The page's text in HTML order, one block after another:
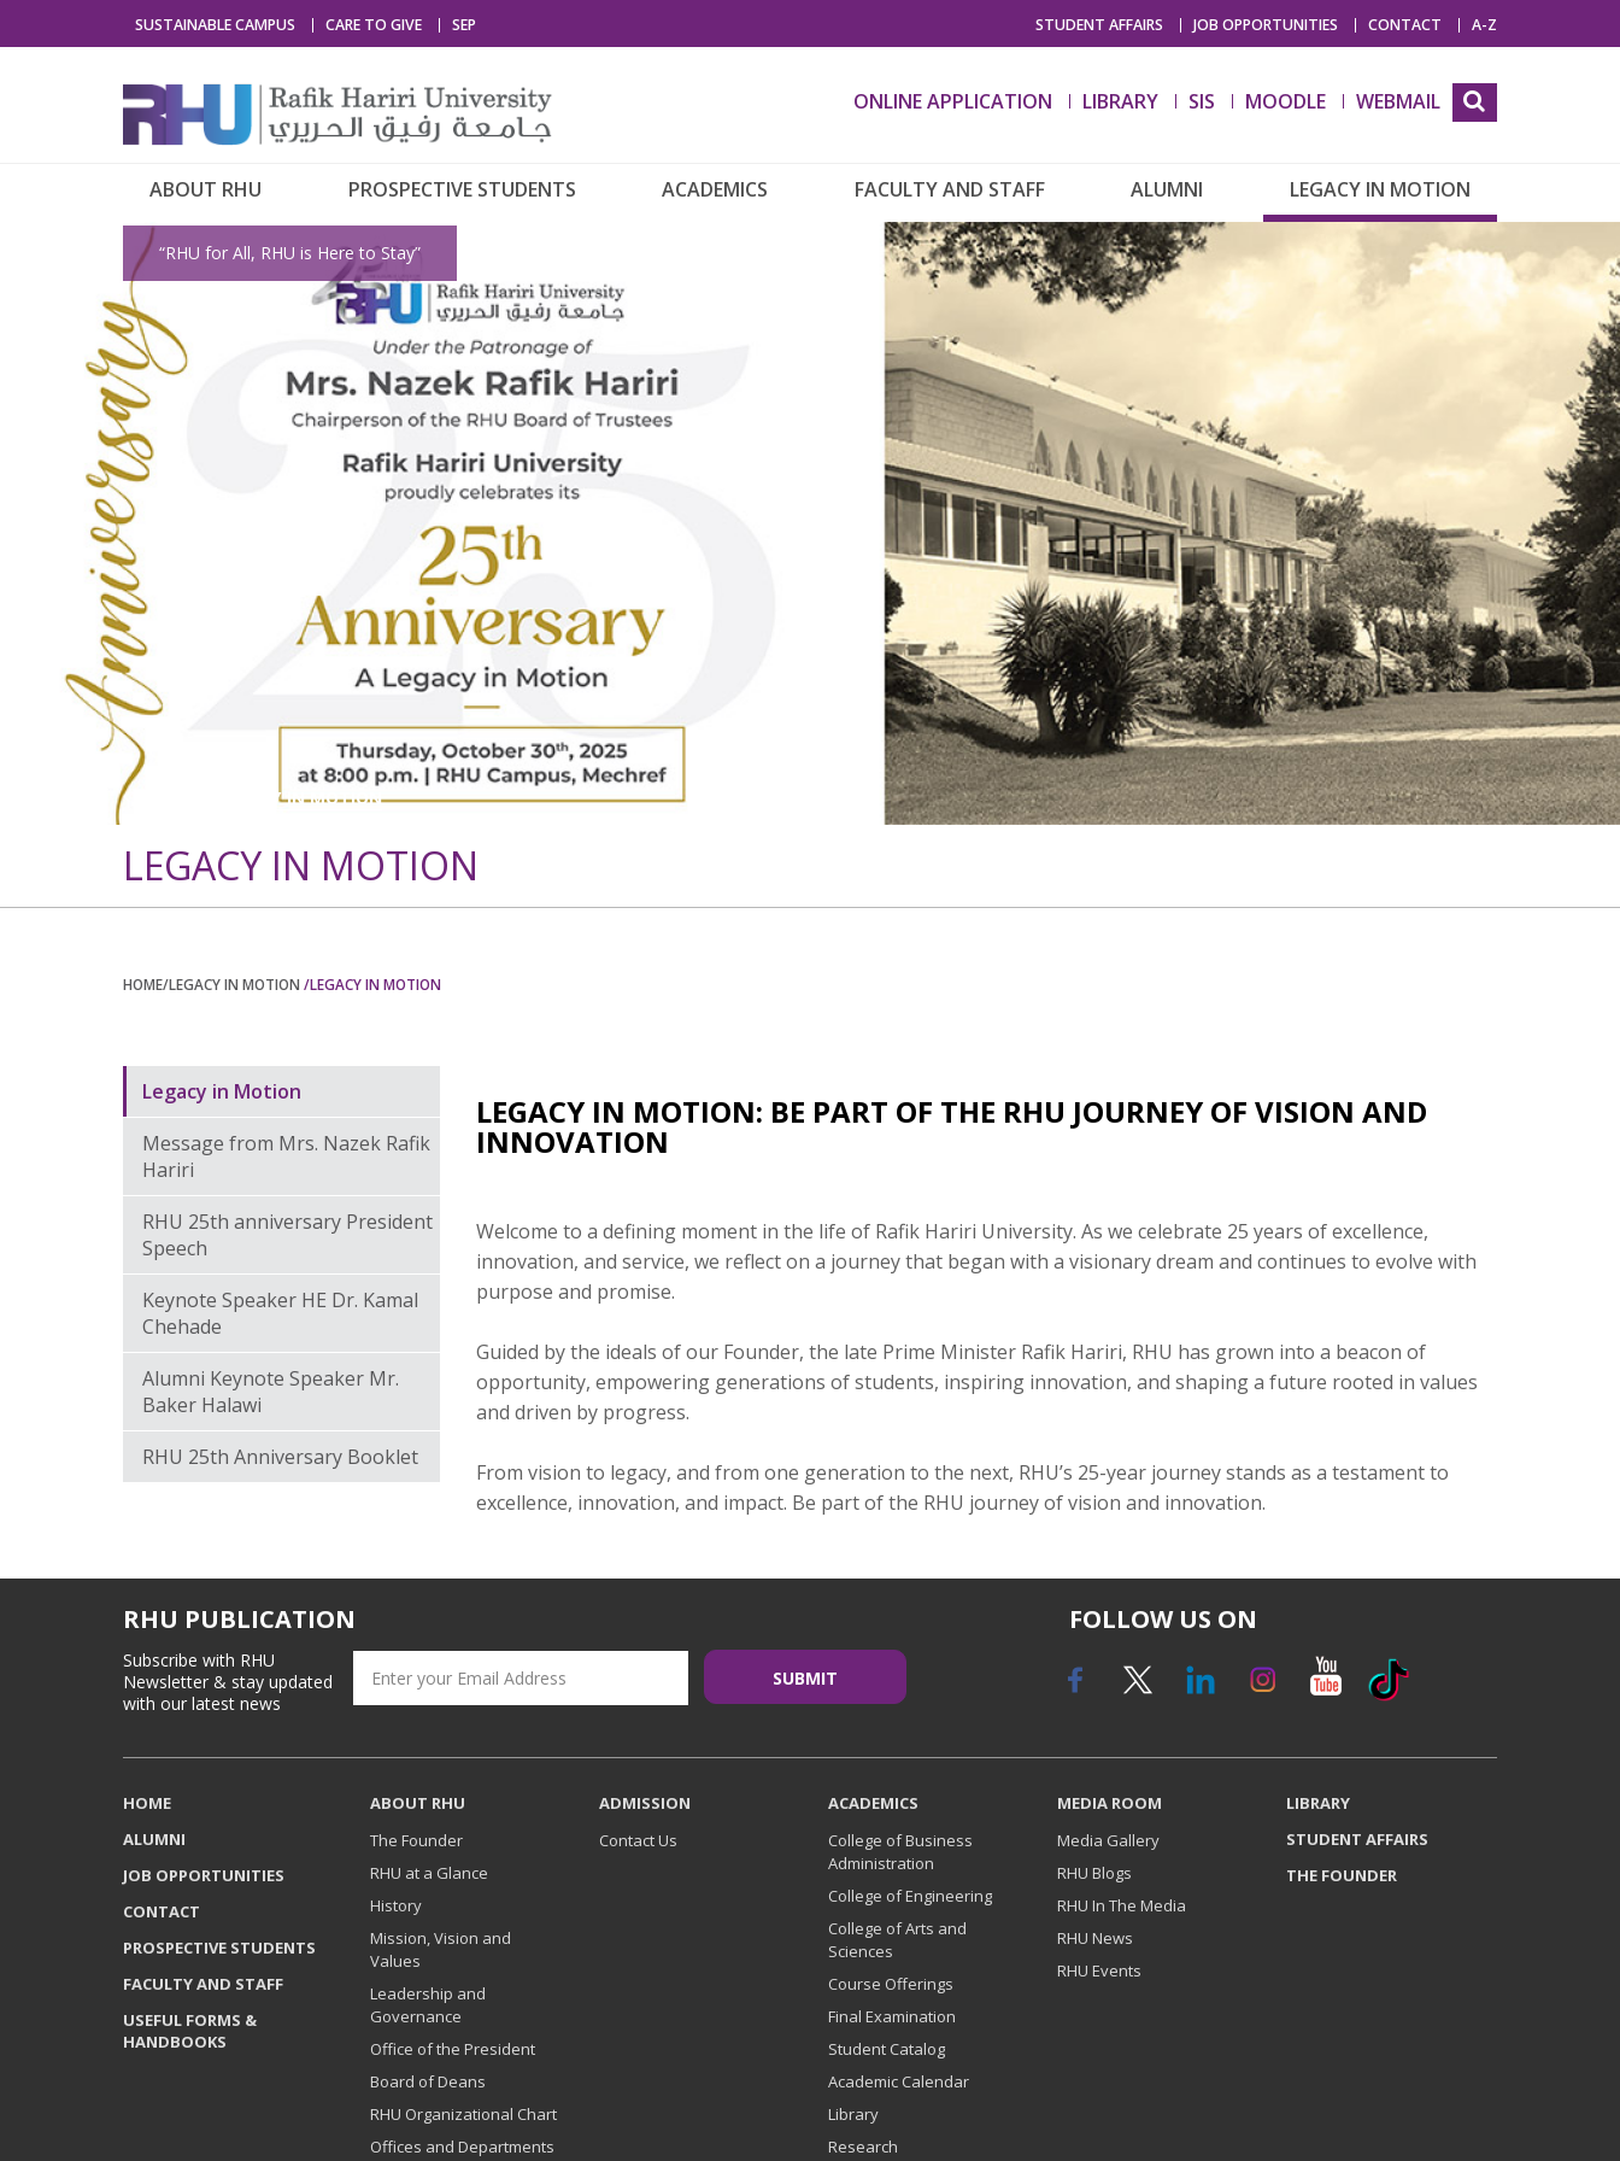
SUSTAINABLE CAMPUS CARE TO GIVE SEP STUDENT AFFAIRS JOB OPPORTUNITIES CONTACT A-Z
ONLINE APPLICATION LIBRARY SIS MOODLE WEBMAIL
ABOUT RHU PROSPECTIVE STUDENTS ACADEMICS FACULTY AND STAFF ALUMNI LEGACY IN MOTION
“RHU for All, RHU is Here to Stay”
BACK TO LEGACY IN MOTION
LEGACY IN MOTION
HOME/LEGACY IN MOTION /LEGACY IN MOTION
Legacy in Motion
Message from Mrs. Nazek Rafik
Hariri
RHU 25th anniversary President
Speech
Keynote Speaker HE Dr. Kamal
Chehade
Alumni Keynote Speaker Mr.
Baker Halawi
RHU 25th Anniversary Booklet
LEGACY IN MOTION: BE PART OF THE RHU JOURNEY OF VISION AND
INNOVATION
Welcome to a defining moment in the life of Rafik Hariri University. As we celebrate 25 years of excellence,
innovation, and service, we reflect on a journey that began with a visionary dream and continues to evolve with
purpose and promise.
Guided by the ideals of our Founder, the late Prime Minister Rafik Hariri, RHU has grown into a beacon of
opportunity, empowering generations of students, inspiring innovation, and shaping a future rooted in values
and driven by progress.
From vision to legacy, and from one generation to the next, RHU’s 25-year journey stands as a testament to
excellence, innovation, and impact. Be part of the RHU journey of vision and innovation.
RHU PUBLICATION
Subscribe with RHU
Newsletter & stay updated
with our latest news
FOLLOW US ON
HOME
ALUMNI
JOB OPPORTUNITIES
CONTACT
PROSPECTIVE STUDENTS
FACULTY AND STAFF
USEFUL FORMS &
HANDBOOKS
ABOUT RHU
The Founder
RHU at a Glance
History
Mission, Vision and
Values
Leadership and
Governance
Office of the President
Board of Deans
RHU Organizational Chart
Offices and Departments
ADMISSION
Contact Us
ACADEMICS
College of Business
Administration
College of Engineering
College of Arts and
Sciences
Course Offerings
Final Examination
Student Catalog
Academic Calendar
Library
Research
MEDIA ROOM
Media Gallery
RHU Blogs
RHU In The Media
RHU News
RHU Events
LIBRARY
STUDENT AFFAIRS
THE FOUNDER